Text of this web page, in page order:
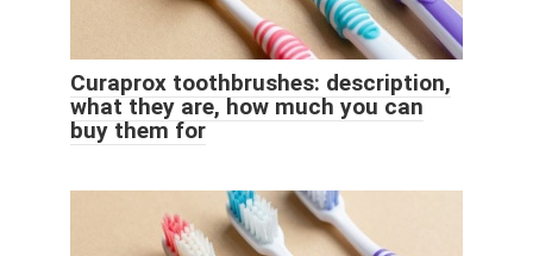
Curaprox toothbrushes: description,
what they are, how much you can
buy them for